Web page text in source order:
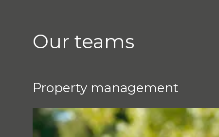
Our teams
Property management